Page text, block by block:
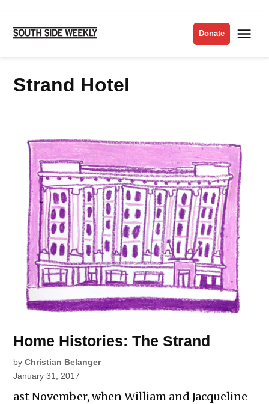
Skip
content
Side
Donate
Strand Hotel
Home Histories: The Strand
by Christian Belanger
January 31, 2017
ast November, when William and Jacqueline